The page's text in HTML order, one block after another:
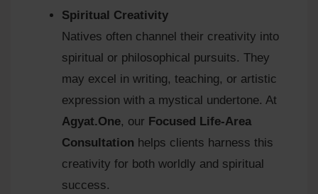
Spiritual Creativity
Natives often channel their creativity into
spiritual or philosophical pursuits. They
may excel in writing, teaching, or artistic
expression with a mystical undertone. At
Agyat.One, our Focused Life-Area
Consultation helps clients harness this
creativity for both worldly and spiritual
success.